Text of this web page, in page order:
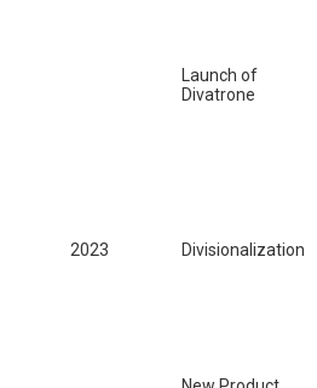
Launch of
Divatrone
2023 Divisionalization